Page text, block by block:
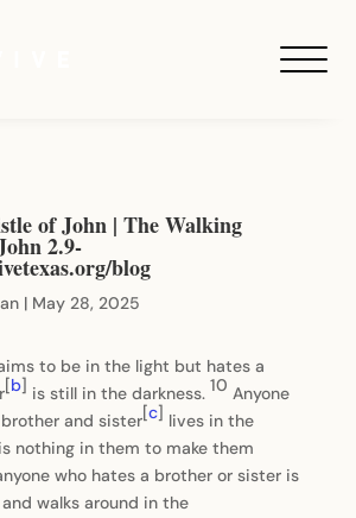
of John | The Walking
2.9-
blog
| May 28, 2025
to be in the light but hates a
[b] is still in the darkness. 10 Anyone
and sister[c] lives in the
nothing in them to make them
who hates a brother or sister is
walks around in the